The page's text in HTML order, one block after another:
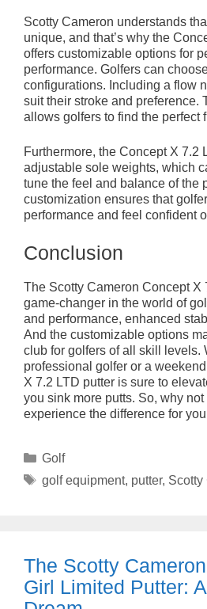
Scotty Cameron understands
unique, and that’s why the
offers customizable options for
performance. Golfers can
configurations. Including a flow
suit their stroke and preference.
allows golfers to find the perfect
Furthermore, the Concept X 7.2
adjustable sole weights, which
tune the feel and balance of the
customization ensures that
performance and feel confident
Conclusion
The Scotty Cameron Concept X
game-changer in the world of
and performance, enhanced
And the customizable options
club for golfers of all skill levels.
professional golfer or a
X 7.2 LTD putter is sure to
you sink more putts. So, why not
experience the difference for
Categories
Golf
Tags
golf equipment, putter, Scotty
The Scotty
Girl Limited Putter: